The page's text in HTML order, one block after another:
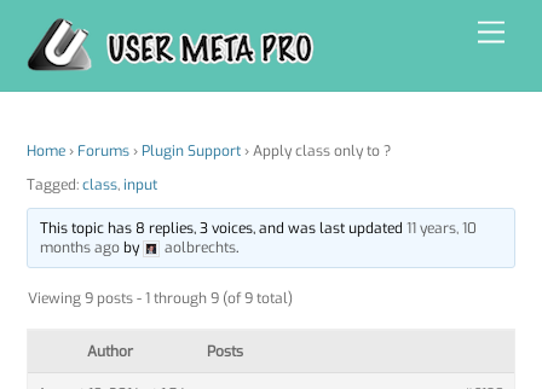
content
Home › Forums › Plugin Support › Apply class only to ?
Tagged:class, input
This topic has 8 replies, 3 voices, and was last updated 11 years, 10
months agoby aolbrechts.
Viewing 9 posts - 1 through 9 (of 9 total)
Author Posts